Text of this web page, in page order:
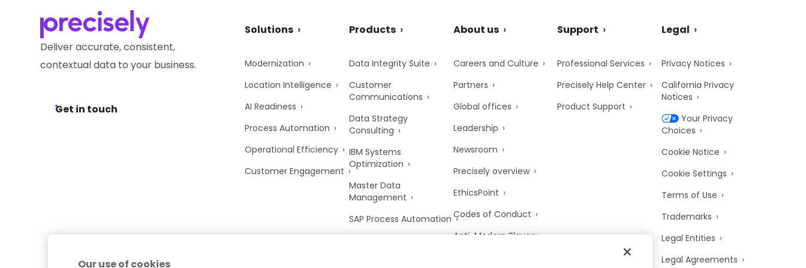
Deliver accurate, consistent,
contextual data to your business.
Get in touch
Solutions
Modernization
Location Intelligence
AI Readiness
Process Automation
Operational Efficiency
Customer Engagement
Products
Data Integrity Suite
Customer
Communications
Data Strategy
Consulting
IBM Systems
Optimization
Master Data
Management
SAP Process Automation
About us
Careers and Culture
Partners
Global offices
Leadership
Newsroom
Precisely overview
EthicsPoint
Codes of Conduct
Anti-Modern Slavery
Support
Professional Services
Precisely Help Center
Product Support
Legal
Privacy Notices
California Privacy
Notices
Your Privacy
Choices
Cookie Notice
Cookie Settings
Terms of Use
Trademarks
Legal Entities
Legal Agreements
Our use of cookies